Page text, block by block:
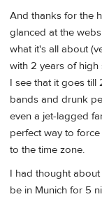
And thanks for the
glanced at the
what it's all about
with 2 years of high
I see that it goes till
bands and drunk
even a jet-lagged
perfect way to
to the time zone.
I had thought
be in Munich for 5